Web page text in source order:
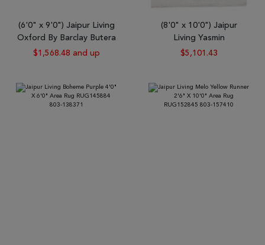
(6'0" x 9'0") Jaipur Living
Oxford By Barclay Butera
$1,568.48 and up
(8'0" x 10'0") Jaipur
Living Yasmin
$5,101.43